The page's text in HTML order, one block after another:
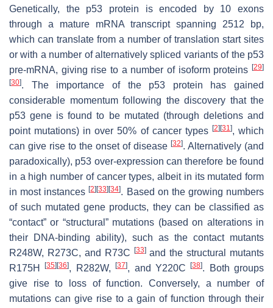
Genetically, the p53 protein is encoded by 10 exons
through a mature mRNA transcript spanning 2512 bp,
which can translate from a number of translation start sites
or with a number of alternatively spliced variants of the p53
pre-mRNA, giving rise to a number of isoform proteins [29]
[30]. The importance of the p53 protein has gained
considerable momentum following the discovery that the
p53 gene is found to be mutated (through deletions and
point mutations) in over 50% of cancer types [2] [31], which
can give rise to the onset of disease [32]. Alternatively (and
paradoxically), p53 over-expression can therefore be found
in a high number of cancer types, albeit in its mutated form
in most instances[2] [33] [34]. Based on the growing numbers
of such mutated gene products, they can be classified as
“contact” or “structural” mutations (based on alterations in
their DNA-binding ability), such as the contact mutants
R248W, R273C, and R73C
[33]and the structural mutants
R175H[35] [36], R282W,[37], and Y220C[38]. Both groups
give rise to loss of function. Conversely, a number of
mutations can give rise to a gain of function through their